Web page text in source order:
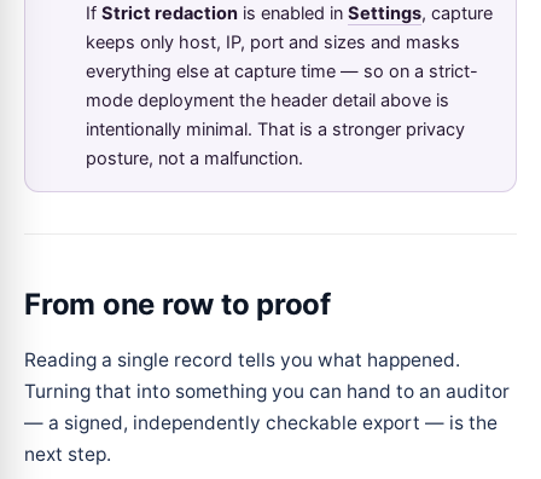
If Strict redaction is enabled in Settings, capture
keeps only host, IP, port and sizes and masks
everything else at capture time — so on a strict-
mode deployment the header detail above is
intentionally minimal. That is a stronger privacy
posture, not a malfunction.
From one row to proof
Reading a single record tells you what happened.
Turning that into something you can hand to an auditor
— a signed, independently checkable export — is the
next step.